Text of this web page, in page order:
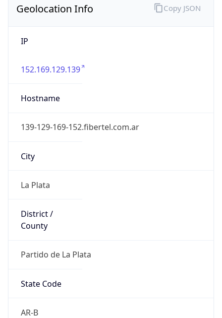
Geolocation Info
IP
152.169.129.139
Hostname
139-129-169-152.fibertel.com.ar
City
La Plata
District /
County
Partido de La Plata
State Code
AR-B
Copy JSON